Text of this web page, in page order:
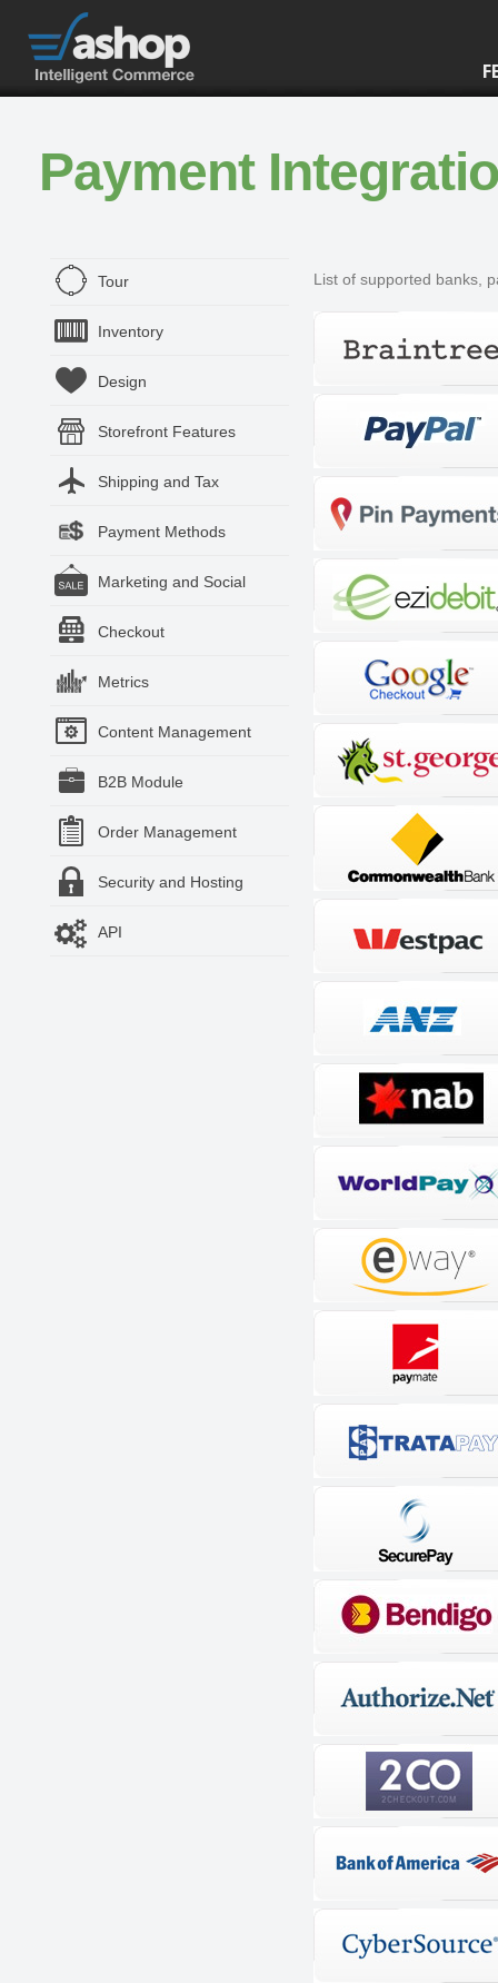
Payment
Tour
Inventory
Design
Storefront Features
Shipping and Tax
Payment Methods
Marketing and Social
Checkout
Metrics
Content Management
B2B Module
Order Management
Security and Hosting
API
List of supported banks,